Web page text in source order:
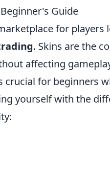
Guide
for players
. Skins are the
affecting
crucial for beginners
yourself with the